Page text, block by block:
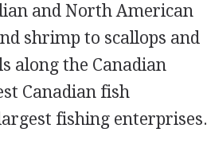
and North American
shrimp to scallops and
along the Canadian
Canadian fish
fishing enterprises.